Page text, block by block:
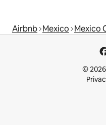
Airbnb Mexico Mexico
©